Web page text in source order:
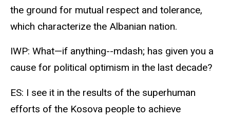
the ground for mutual respect and tolerance,
which characterize the Albanian nation.
IWP: What—if anything--mdash; has given you a
cause for political optimism in the last decade?
ES: I see it in the results of the superhuman
efforts of the Kosova people to achieve